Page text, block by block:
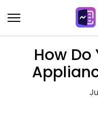
to
content
How Do